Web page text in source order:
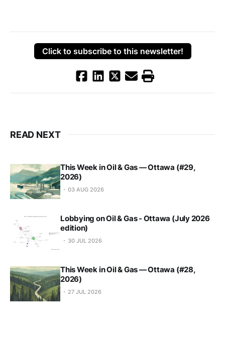
Click to subscribe to this newsletter!
READ NEXT
This Week in Oil & Gas — Ottawa (#29,
2026)
03 AUG 2026
Lobbying on Oil & Gas - Ottawa (July 2026
edition)
30 JUL 2026
This Week in Oil & Gas — Ottawa (#28,
2026)
27 JUL 2026